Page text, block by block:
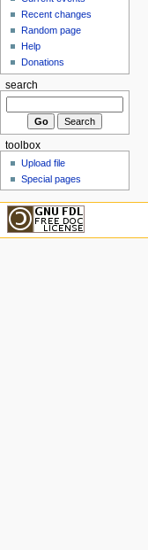
Recent changes
Random page
Help
Donations
search
toolbox
Upload file
Special pages